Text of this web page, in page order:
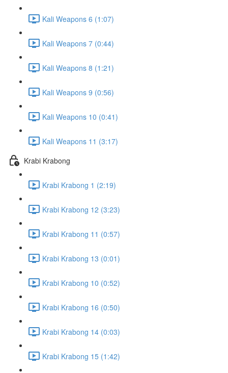
Kali Weapons 6 (1:07)
Kali Weapons 7 (0:44)
Kali Weapons 8 (1:21)
Kali Weapons 9 (0:56)
Kali Weapons 10 (0:41)
Kali Weapons 11 (3:17)
Krabi Krabong
Krabi Krabong 1 (2:19)
Krabi Krabong 12 (3:23)
Krabi Krabong 11 (0:57)
Krabi Krabong 13 (0:01)
Krabi Krabong 10 (0:52)
Krabi Krabong 16 (0:50)
Krabi Krabong 14 (0:03)
Krabi Krabong 15 (1:42)